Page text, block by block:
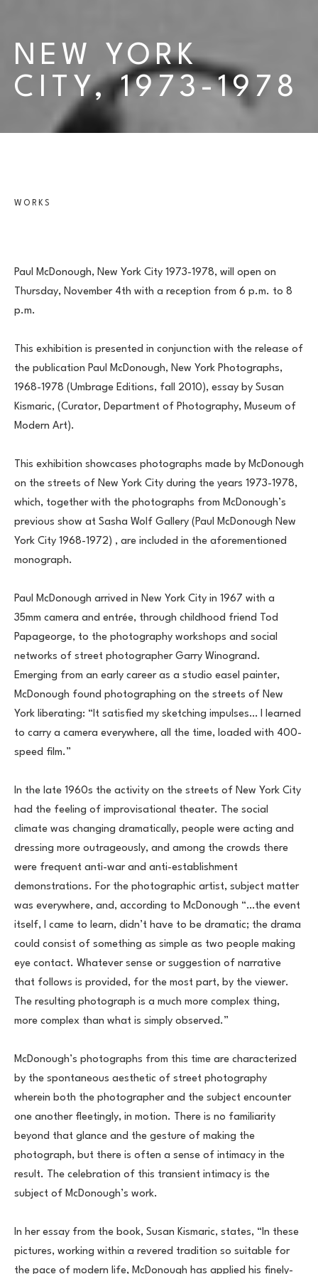
NEW YORK
CITY, 1973-1978
WORKS
Paul McDonough, New York City 1973-1978, will open on
Thursday, November 4th with a reception from 6 p.m. to 8
p.m.
This exhibition is presented in conjunction with the release of
the publication Paul McDonough, New York Photographs,
1968-1978 (Umbrage Editions, fall 2010), essay by Susan
Kismaric, (Curator, Department of Photography, Museum of
Modern Art).
This exhibition showcases photographs made by McDonough
on the streets of New York City during the years 1973-1978,
which, together with the photographs from McDonough’s
previous show at Sasha Wolf Gallery (Paul McDonough New
York City 1968-1972) , are included in the aforementioned
monograph.
Paul McDonough arrived in New York City in 1967 with a
35mm camera and entrée, through childhood friend Tod
Papageorge, to the photography workshops and social
networks of street photographer Garry Winogrand.
Emerging from an early career as a studio easel painter,
McDonough found photographing on the streets of New
York liberating: “It satisfied my sketching impulses… I learned
to carry a camera everywhere, all the time, loaded with 400-
speed film.”
In the late 1960s the activity on the streets of New York City
had the feeling of improvisational theater. The social
climate was changing dramatically, people were acting and
dressing more outrageously, and among the crowds there
were frequent anti-war and anti-establishment
demonstrations. For the photographic artist, subject matter
was everywhere, and, according to McDonough “…the event
itself, I came to learn, didn’t have to be dramatic; the drama
could consist of something as simple as two people making
eye contact. Whatever sense or suggestion of narrative
that follows is provided, for the most part, by the viewer.
The resulting photograph is a much more complex thing,
more complex than what is simply observed.”
McDonough’s photographs from this time are characterized
by the spontaneous aesthetic of street photography
wherein both the photographer and the subject encounter
one another fleetingly, in motion. There is no familiarity
beyond that glance and the gesture of making the
photograph, but there is often a sense of intimacy in the
result. The celebration of this transient intimacy is the
subject of McDonough’s work.
In her essay from the book, Susan Kismaric, states, “In these
pictures, working within a revered tradition so suitable for
the pace of modern life, McDonough has applied his finely-